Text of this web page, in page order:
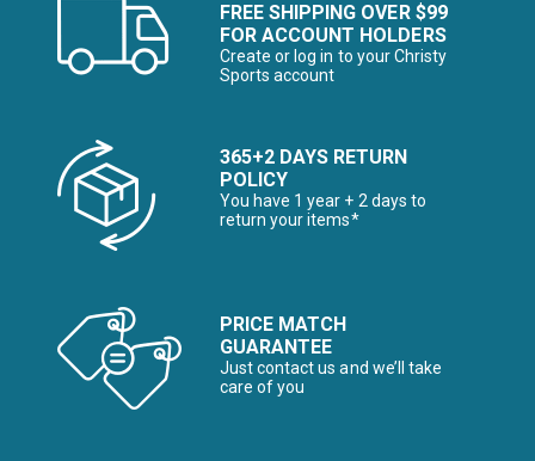
FREE SHIPPING OVER $99
FOR ACCOUNT HOLDERS
Create or log in to your Christy
Sports account
365+2 DAYS RETURN
POLICY
You have 1 year + 2 days to
return your items*
PRICE MATCH
GUARANTEE
Just contact us and we’ll take
care of you